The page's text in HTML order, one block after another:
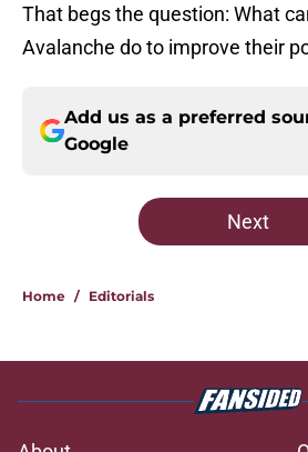
That begs the question: What
Avalanche do to improve their
Add us as a preferred
Google
Next
Home / Editorials